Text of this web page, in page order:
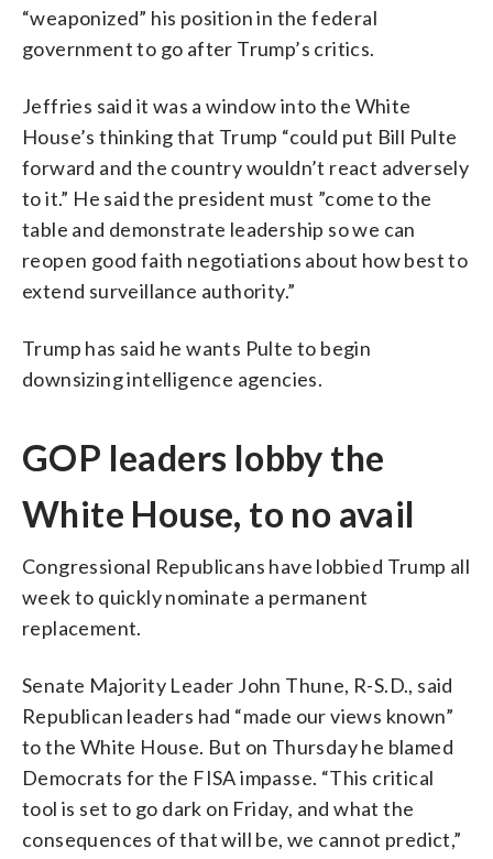
“weaponized” his position in the federal
government to go after Trump’s critics.
Jeffries said it was a window into the White
House’s thinking that Trump “could put Bill Pulte
forward and the country wouldn’t react adversely
to it.” He said the president must ”come to the
table and demonstrate leadership so we can
reopen good faith negotiations about how best to
extend surveillance authority.”
Trump has said he wants Pulte to begin
downsizing intelligence agencies.
GOP leaders lobby the
White House, to no avail
Congressional Republicans have lobbied Trump all
week to quickly nominate a permanent
replacement.
Senate Majority Leader John Thune, R-S.D., said
Republican leaders had “made our views known”
to the White House. But on Thursday he blamed
Democrats for the FISA impasse. “This critical
tool is set to go dark on Friday, and what the
consequences of that will be, we cannot predict,”